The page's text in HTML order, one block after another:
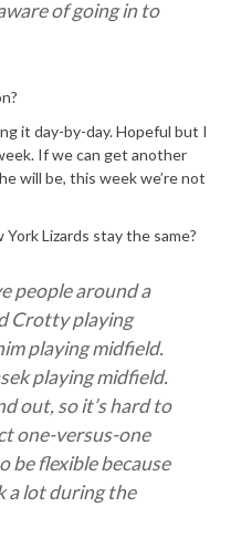
of going in to
it day-by-day. Hopeful but I
If we can get another
will be, this week we’re not
Lizards stay the same?
people around a
Crotty playing
playing midfield.
playing midfield.
out, so it’s hard to
one-versus-one
be flexible because
a lot during the